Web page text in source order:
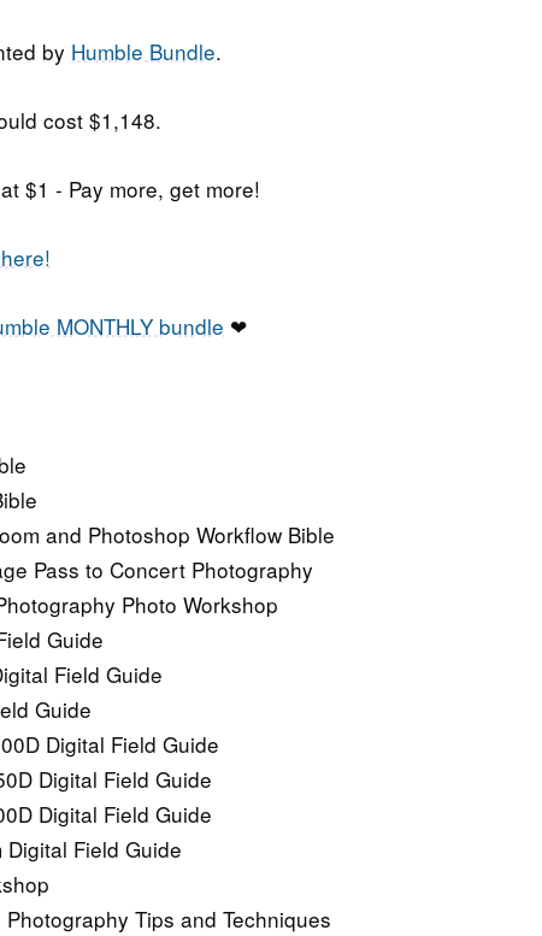
by Humble Bundle.
cost $1,148.
$1 - Pay more, get more!
MONTHLY bundle ❤
and Photoshop Workflow Bible
Pass to Concert Photography
Photo Workshop
Guide
Field Guide
Guide
Digital Field Guide
Digital Field Guide
Digital Field Guide
Field Guide
Tips and Techniques